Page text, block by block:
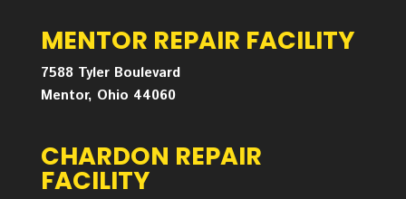
MENTOR REPAIR FACILITY
7588 Tyler Boulevard
Mentor, Ohio 44060
CHARDON REPAIR
FACILITY